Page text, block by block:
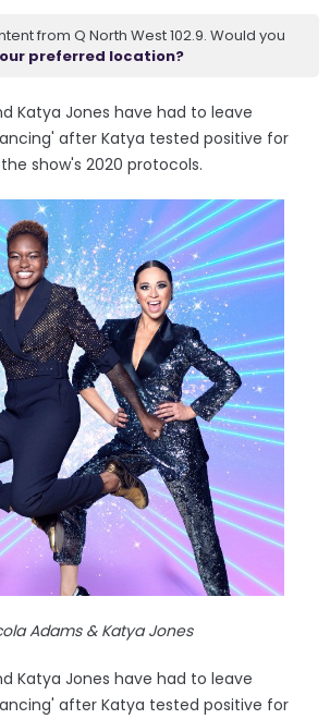
from Q North West 102.9. Would you
preferred location?
Katya Jones have had to leave
after Katya tested positive for
show's 2020 protocols.
Adams & Katya Jones
Katya Jones have had to leave
after Katya tested positive for